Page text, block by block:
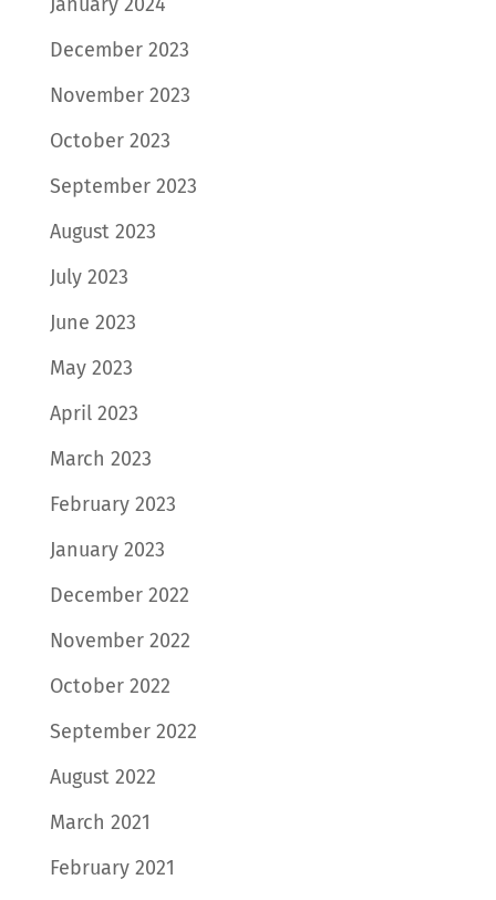
December 2023
November 2023
October 2023
September 2023
August 2023
July 2023
June 2023
May 2023
April 2023
March 2023
February 2023
January 2023
December 2022
November 2022
October 2022
September 2022
August 2022
March 2021
February 2021